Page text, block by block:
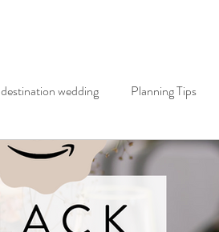
destination wedding Planning Tips